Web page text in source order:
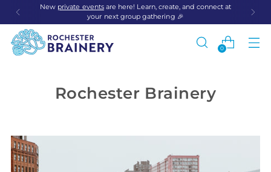
New private eventsare here! Learn, create, and connect at
your next group gathering 🎉
0
Rochester Brainery